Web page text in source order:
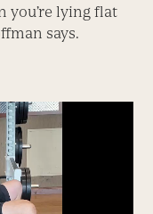
you’re lying flat
says.